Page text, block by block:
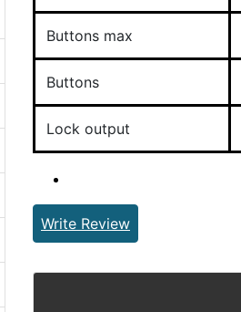
Buttons max
Buttons
Lock output
Write Review